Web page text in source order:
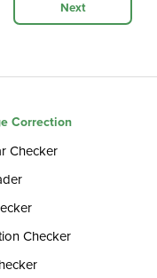
Next
Correction
Checker
Checker